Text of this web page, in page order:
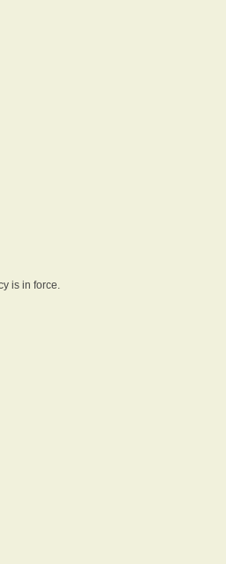
is in force.